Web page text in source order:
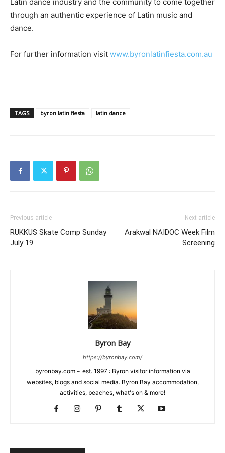
Latin dance industry and the community to come together
through an authentic experience of Latin music and
dance.
For further information visit www.byronlatinfiesta.com.au
TAGS byron latin fiesta latin dance
Previous article
RUKKUS Skate Comp Sunday
July 19
Next article
Arakwal NAIDOC Week Film
Screening
Byron Bay
https://byronbay.com/
byronbay.com ~ est. 1997 : Byron visitor information via
websites, blogs and social media. Byron Bay accommodation,
activities, beaches, what's on & more!